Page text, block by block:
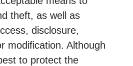
theft, as well as
disclosure,
modification. Although
to protect the